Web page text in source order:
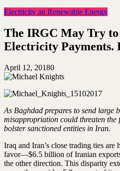
Electricity an Renewable Energy
The IRGC May Try
Electricity Payments.
April 12, 20180
As Baghdad prepares to send large
misappropriation could threaten
bolster sanctioned entities in Iran.
Iraq and Iran’s close trading ties are
favor—$6.5 billion of Iranian
the other direction. This disparity